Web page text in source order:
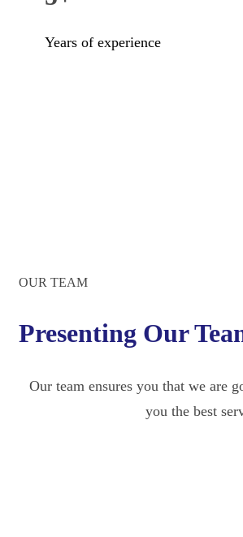
Years of experience
OUR TEAM
Presenting Our
Our team ensures you that we are
you the best